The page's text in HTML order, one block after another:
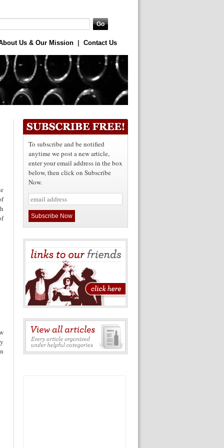
Us & Our Mission Contact Us
To subscribe and be notified
anytime we post a new article,
enter your email address in the box
below, then click on Subscribe
Now.